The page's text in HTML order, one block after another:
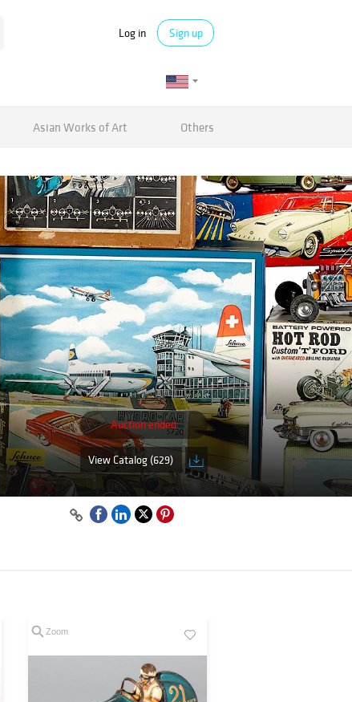
Log in Sign up
Asian Works of Art Others
Auction ended
View Catalog (629)
Zoom